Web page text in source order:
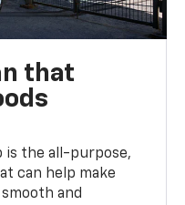
that
is the all-purpose,
can help make
and